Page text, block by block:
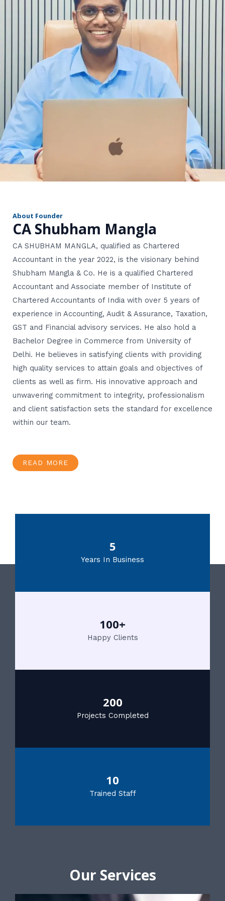
About Founder
CA Shubham Mangla
CA SHUBHAM MANGLA, qualified as Chartered
Accountant in the year 2022, is the visionary behind
Shubham Mangla & Co. He is a qualified Chartered
Accountant and Associate member of Institute of
Chartered Accountants of India with over 5 years of
experience in Accounting, Audit & Assurance, Taxation,
GST and Financial advisory services. He also hold a
Bachelor Degree in Commerce from University of
Delhi. He believes in satisfying clients with providing
high quality services to attain goals and objectives of
clients as well as firm. His innovative approach and
unwavering commitment to integrity, professionalism
and client satisfaction sets the standard for excellence
within our team.
READ MORE
5
Years In Business
100+
Happy Clients
200
Projects Completed
10
Trained Staff
Our Services